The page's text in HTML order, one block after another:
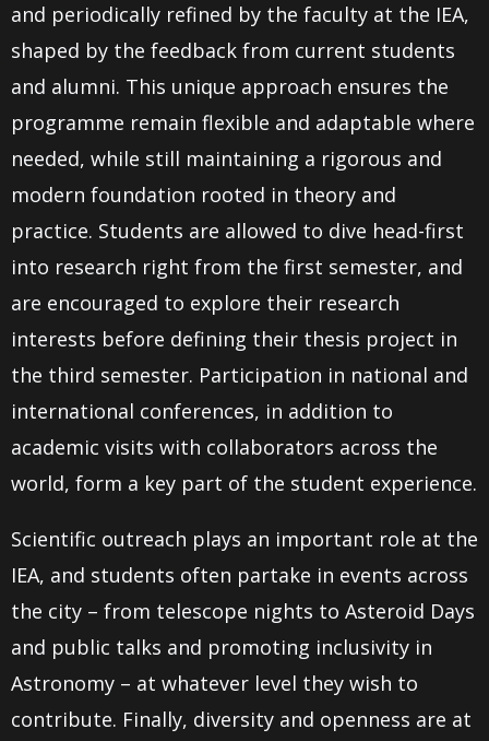
and periodically refined by the faculty at the IEA,
shaped by the feedback from current students
and alumni. This unique approach ensures the
programme remain flexible and adaptable where
needed, while still maintaining a rigorous and
modern foundation rooted in theory and
practice. Students are allowed to dive head-first
into research right from the first semester, and
are encouraged to explore their research
interests before defining their thesis project in
the third semester. Participation in national and
international conferences, in addition to
academic visits with collaborators across the
world, form a key part of the student experience.
Scientific outreach plays an important role at the
IEA, and students often partake in events across
the city – from telescope nights to Asteroid Days
and public talks and promoting inclusivity in
Astronomy – at whatever level they wish to
contribute. Finally, diversity and openness are at